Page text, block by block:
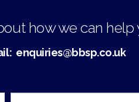
how we can help
enquiries@bbsp.co.uk